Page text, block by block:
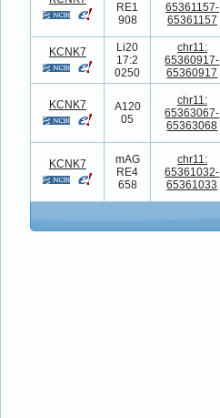
RE1
908
65361157-
65361157
KCNK7
Li20
17:2
0250
chr11:
65360917-
65360917
KCNK7
A120
05
chr11:
65363067-
65363068
KCNK7
mAG
RE4
658
chr11:
65361032-
65361033